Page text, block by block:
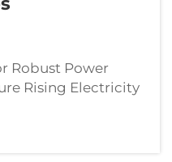
Robust Power
Rising Electricity
Pressures
keeps going
bigger and